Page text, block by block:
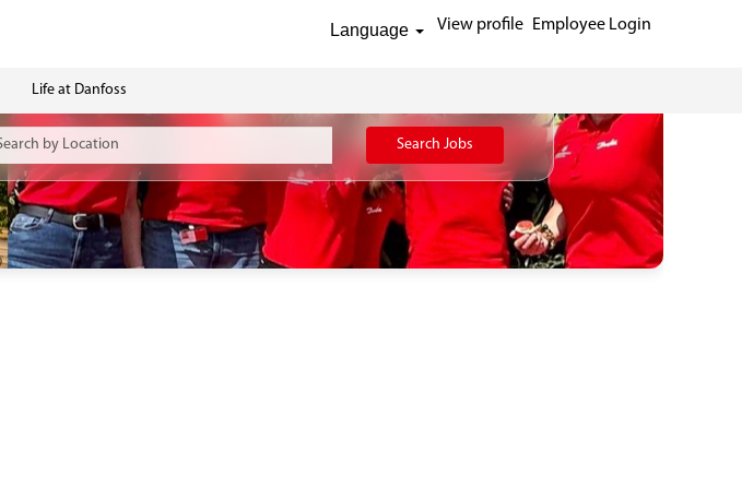
Language View profile Employee Login
Life at Danfoss
Search Jobs